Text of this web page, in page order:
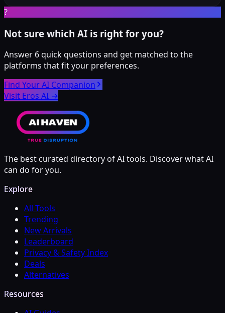
?
Not sure which AI is right for you?
Answer 6 quick questions and get matched to the
platforms that fit your preferences.
Find Your AI Companion
Visit Eros AI →
The best curated directory of AI tools. Discover what AI
can do for you.
Explore
All Tools
Trending
New Arrivals
Leaderboard
Privacy & Safety Index
Deals
Alternatives
Resources